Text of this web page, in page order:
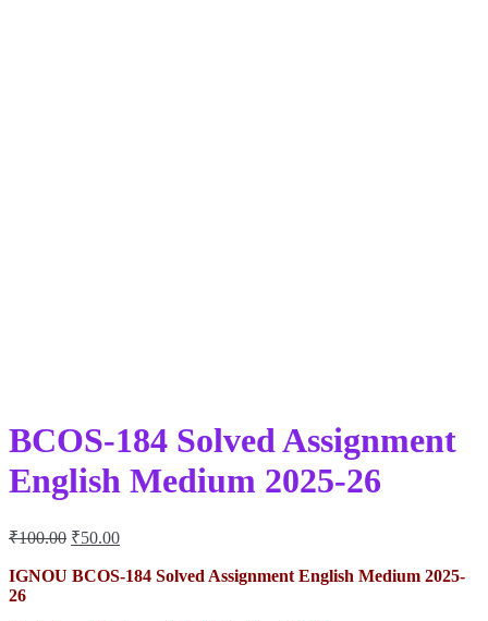
BCOS-184 Solved Assignment
English Medium 2025-26
₹100.00 Original
was:
₹50.00Current
is:
IGNOU BCOS-184 Solved Assignment English Medium 2025-
26